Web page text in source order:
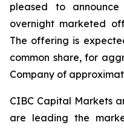
pleased to
overnight marketed
The offering is
common share, for
Company of
CIBC Capital Markets
are leading the